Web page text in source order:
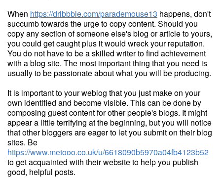
When https://dribbble.com/parademouse13 happens, don't
succumb towards the urge to copy content. Should you
copy any section of someone else's blog or article to yours,
you could get caught plus it would wreck your reputation.
You do not have to be a skilled writer to find achievement
with a blog site. The most important thing that you need is
usually to be passionate about what you will be producing.
It is important to your weblog that you just make on your
own identified and become visible. This can be done by
composing guest content for other people's blogs. It might
appear a little terrifying at the beginning, but you will notice
that other bloggers are eager to let you submit on their blog
sites. Be
https://www.metooo.co.uk/u/6618090b5970a04fb4123b52
to get acquainted with their website to help you publish
good, helpful posts.